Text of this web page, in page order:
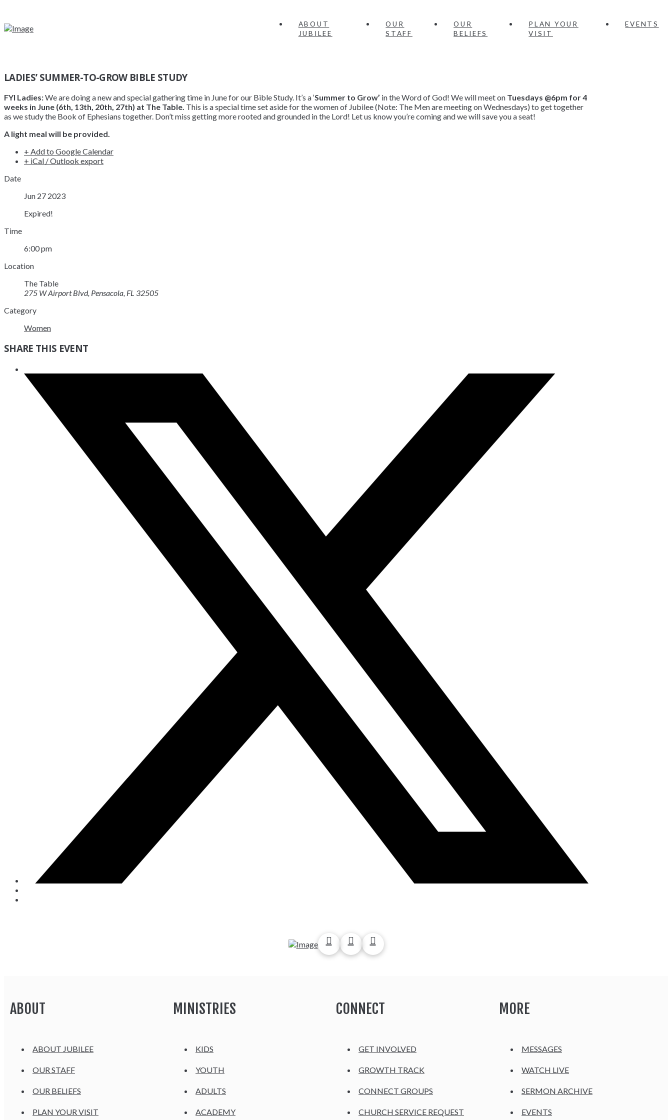
ABOUT
JUBILEE
OUR
STAFF
OUR
BELIEFS
PLAN YOUR
VISIT
EVENTS
LADIES’ SUMMER-TO-GROW BIBLE STUDY
FYI Ladies:We are doing a new and special gathering time in June for our Bible Study. It’s a ‘Summer to Grow’ in the Word of God! We will meet on Tuesdays @6pm for 4
weeks in June (6th, 13th, 20th, 27th) at The Table. This is a special time set aside for the women of Jubilee (Note: The Men are meeting on Wednesdays) to get together
as we study the Book of Ephesians together. Don’t miss getting more rooted and grounded in the Lord! Let us know you’re coming and we will save you a seat!
A light meal will be provided.
+ Add to Google Calendar
+ iCal / Outlook export
Date
Jun 27 2023
Expired!
Time
6:00 pm
Location
The Table
275 W Airport Blvd, Pensacola, FL 32505
Category
Women
SHARE THIS EVENT
ABOUT
ABOUT JUBILEE
OUR STAFF
OUR BELIEFS
PLAN YOUR VISIT
MINISTRIES
KIDS
YOUTH
ADULTS
ACADEMY
CONNECT
GET INVOLVED
GROWTH TRACK
CONNECT GROUPS
CHURCH SERVICE REQUEST
MORE
MESSAGES
WATCH LIVE
SERMON ARCHIVE
EVENTS